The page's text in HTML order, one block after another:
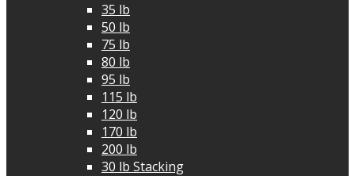
35 lb
50 lb
75 lb
80 lb
95 lb
115 lb
120 lb
170 lb
200 lb
30 lb Stacking